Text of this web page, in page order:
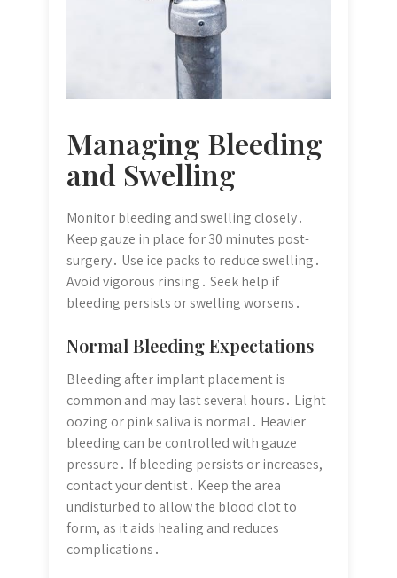
Managing Bleeding
and Swelling
Monitor bleeding and swelling closely․
Keep gauze in place for 30 minutes post-
surgery․ Use ice packs to reduce swelling․
Avoid vigorous rinsing․ Seek help if
bleeding persists or swelling worsens․
Normal Bleeding Expectations
Bleeding after implant placement is
common and may last several hours․ Light
oozing or pink saliva is normal․ Heavier
bleeding can be controlled with gauze
pressure․ If bleeding persists or increases,
contact your dentist․ Keep the area
undisturbed to allow the blood clot to
form, as it aids healing and reduces
complications․